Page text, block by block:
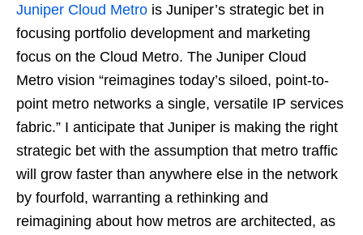
Juniper Cloud Metro is Juniper’s strategic bet in
focusing portfolio development and marketing
focus on the Cloud Metro. The Juniper Cloud
Metro vision “reimagines today’s siloed, point-to-
point metro networks a single, versatile IP services
fabric.” I anticipate that Juniper is making the right
strategic bet with the assumption that metro traffic
will grow faster than anywhere else in the network
by fourfold, warranting a rethinking and
reimagining about how metros are architected, as